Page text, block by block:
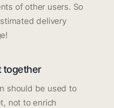
of other users. So
delivery
together
should be used to
not to enrich